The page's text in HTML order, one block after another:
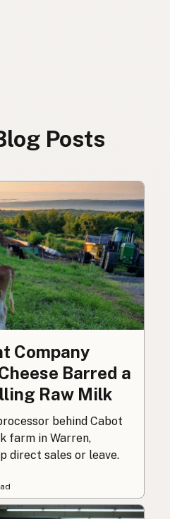
Posts
Company
Barred a
Raw Milk
behind Cabot
farm in Warren,
direct sales or leave.